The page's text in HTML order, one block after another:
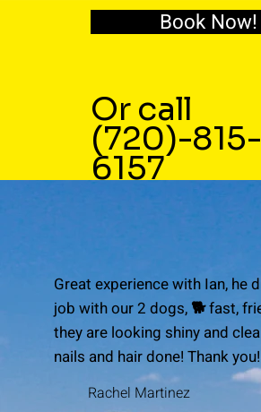
Book Now!
Or call
(720)-815-
6157
Great experience with Ian, he
job with our 2 dogs, 🐕 fast,
they are looking shiny and
nails and hair done! Thank
Rachel Martinez